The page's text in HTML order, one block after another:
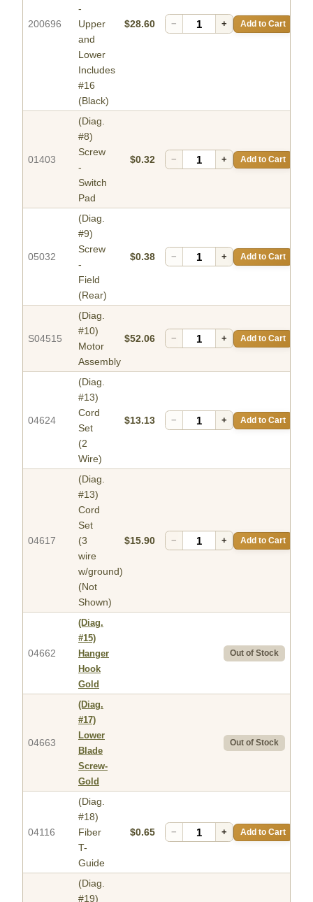
200696
-
Upper
and
Lower
Includes
#16
(Black)
$28.60 − + Add to Cart
01403
(Diag.
#8)
Screw
-
Switch
Pad
$0.32 − + Add to Cart
05032
(Diag.
#9)
Screw
-
Field
(Rear)
$0.38 − + Add to Cart
S04515
(Diag.
#10)
Motor
Assembly
$52.06 − + Add to Cart
04624
(Diag.
#13)
Cord
Set
(2
Wire)
$13.13 − + Add to Cart
04617
(Diag.
#13)
Cord
Set
(3
wire
w/ground)
(Not
Shown)
$15.90 − + Add to Cart
04662
(Diag.
#15)
Hanger
Hook
Gold
Out of Stock
04663
(Diag.
#17)
Lower
Blade
Screw-
Gold
Out of Stock
04116
(Diag.
#18)
Fiber
T-
Guide
$0.65 − + Add to Cart
(Diag.
#19)